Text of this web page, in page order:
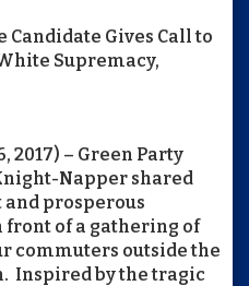
Candidate Gives Call to
Supremacy,
2017) – Green Party
Napper shared
and prosperous
of a gathering of
commuters outside the
Inspired by the tragic